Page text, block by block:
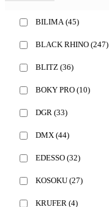
BILIMA (45)
BLACK RHINO (247)
BLITZ (36)
BOKY PRO (10)
DGR (33)
DMX (44)
EDESSO (32)
KOSOKU (27)
KRUFER (4)